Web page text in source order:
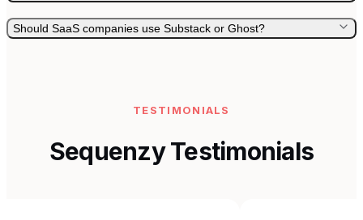
Should SaaS companies use Substack or Ghost?
TESTIMONIALS
Sequenzy Testimonials